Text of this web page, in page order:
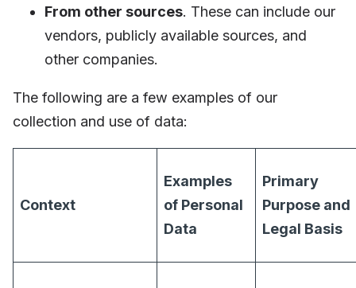
From other sources. These can include our
vendors, publicly available sources, and
other companies.
The following are a few examples of our
collection and use of data:
Context
Examples
of Personal
Data
Primary
Purpose and
Legal Basis